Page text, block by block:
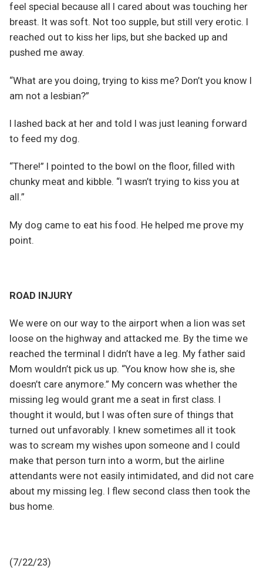
feel special because all I cared about was touching her
breast. It was soft. Not too supple, but still very erotic. I
reached out to kiss her lips, but she backed up and
pushed me away.
“What are you doing, trying to kiss me? Don’t you know I
am not a lesbian?”
I lashed back at her and told I was just leaning forward
to feed my dog.
“There!” I pointed to the bowl on the floor, filled with
chunky meat and kibble. “I wasn’t trying to kiss you at
all.”
My dog came to eat his food. He helped me prove my
point.
ROAD INJURY
We were on our way to the airport when a lion was set
loose on the highway and attacked me. By the time we
reached the terminal I didn’t have a leg. My father said
Mom wouldn’t pick us up. “You know how she is, she
doesn’t care anymore.” My concern was whether the
missing leg would grant me a seat in first class. I
thought it would, but I was often sure of things that
turned out unfavorably. I knew sometimes all it took
was to scream my wishes upon someone and I could
make that person turn into a worm, but the airline
attendants were not easily intimidated, and did not care
about my missing leg. I flew second class then took the
bus home.
(7/22/23)